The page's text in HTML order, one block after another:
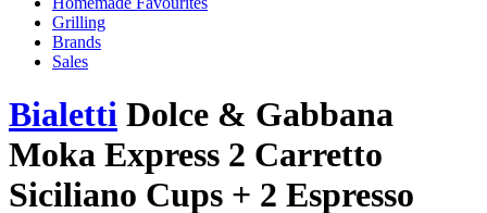
Grilling
Brands
Sales
Bialetti Dolce & Gabbana
Moka Express 2 Carretto
Siciliano Cups + 2 Espresso